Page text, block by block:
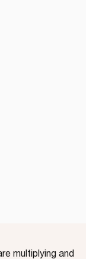
multiplying and